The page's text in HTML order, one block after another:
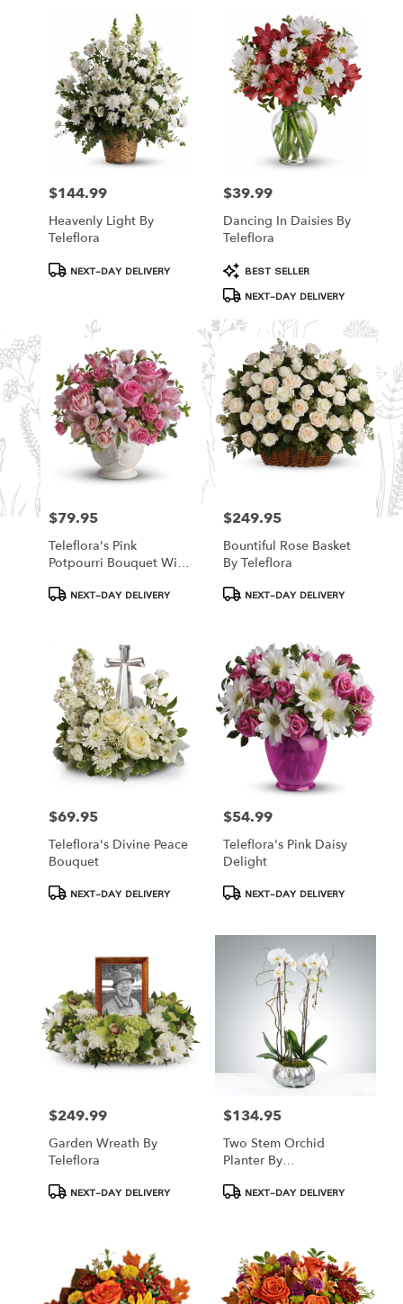
Price:
$144.99
Heavenly Light By
Teleflora
Product
Tags:
NEXT-DAY DELIVERY
Price:
$39.99
Dancing In Daisies By
Teleflora
Product
Tags:
BEST SELLER
NEXT-DAY DELIVERY
Price:
$79.95
Teleflora's Pink
Potpourri Bouquet With
Product
Tags:
NEXT-DAY DELIVERY
Price:
$249.95
Bountiful Rose Basket
By Teleflora
Product
Tags:
NEXT-DAY DELIVERY
Price:
$69.95
Teleflora's Divine Peace
Bouquet
ProductNEXT-DAY DELIVERY
Price:
$54.99
Teleflora's Pink Daisy
Delight
ProductNEXT-DAY DELIVERY
Price:
$249.99
Garden Wreath By
Teleflora
ProductNEXT-DAY DELIVERY
Price:
$134.95
Two Stem Orchid
Planter By
ProductNEXT-DAY DELIVERY